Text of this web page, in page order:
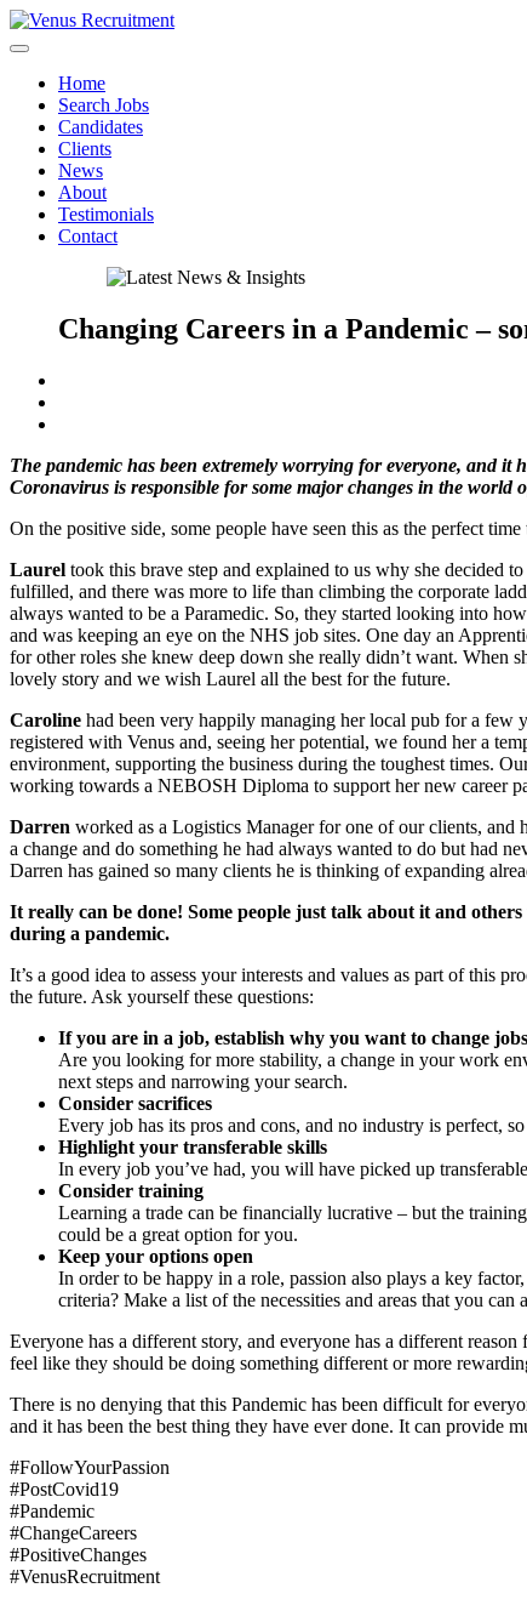
Home
Search Jobs
Candidates
Clients
News
About
Testimonials
Contact
Changing Careers in a Pandemic –
The pandemic has been extremely worrying for everyone, and
Coronavirus is responsible for some major changes in the world
On the positive side, some people have seen this as the perfect
Laurel took this brave step and explained to us why she decided
fulfilled, and there was more to life than climbing the corporate
always wanted to be a Paramedic. So, they started looking into
and was keeping an eye on the NHS job sites. One day an
for other roles she knew deep down she really didn’t want. When
lovely story and we wish Laurel all the best for the future.
Caroline had been very happily managing her local pub for a few
registered with Venus and, seeing her potential, we found her a
environment, supporting the business during the toughest times.
working towards a NEBOSH Diploma to support her new career
Darren worked as a Logistics Manager for one of our clients, and
a change and do something he had always wanted to do but had
Darren has gained so many clients he is thinking of expanding
It really can be done! Some people just talk about it and
during a pandemic.
It’s a good idea to assess your interests and values as part of this
the future. Ask yourself these questions:
If you are in a job, establish why you want to change jobs
Are you looking for more stability, a change in your work
next steps and narrowing your search.
Consider sacrifices
Every job has its pros and cons, and no industry is perfect,
Highlight your transferable skills
In every job you’ve had, you will have picked up
Consider training
Learning a trade can be financially lucrative – but the
could be a great option for you.
Keep your options open
In order to be happy in a role, passion also plays a key
criteria? Make a list of the necessities and areas that you
Everyone has a different story, and everyone has a different
feel like they should be doing something different or more
There is no denying that this Pandemic has been difficult for
and it has been the best thing they have ever done. It can provide
#FollowYourPassion
#PostCovid19
#Pandemic
#ChangeCareers
#PositiveChanges
#VenusRecruitment